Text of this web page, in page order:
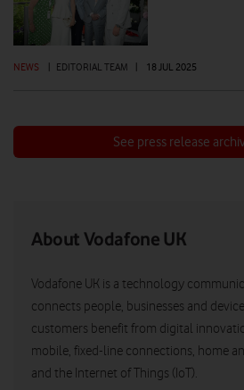
NEWS | EDITORIAL TEAM | 18 JUL 2025
See press release
About Vodafone UK
Vodafone UK is a technology
connects people, businesses and
customers benefit from digital
mobile, fixed-line connections, home
and the Internet of Things (IoT).